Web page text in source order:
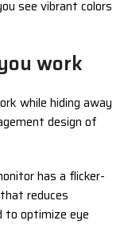
see vibrant colors
work
while hiding away
design of
has a flicker-
reduces
to optimize eye